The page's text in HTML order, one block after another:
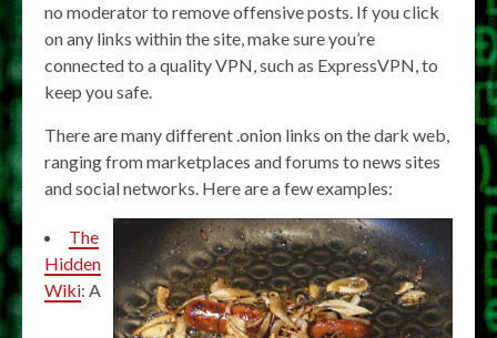
no moderator to remove offensive posts. If you click
on any links within the site, make sure you’re
connected to a quality VPN, such as ExpressVPN, to
keep you safe.
There are many different .onion links on the dark web,
ranging from marketplaces and forums to news sites
and social networks. Here are a few examples:
The
Hidden
Wiki: A